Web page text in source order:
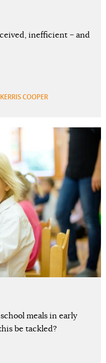
inefficient – and
COOPER
meals in early
be tackled?